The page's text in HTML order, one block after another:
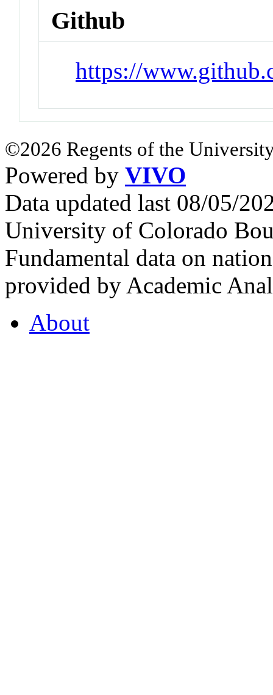
Github
https://
©2026 Regents of the
Powered by VIVO
Data updated last 08/05/
University of Colorado
Fundamental data on
provided by Academic
About